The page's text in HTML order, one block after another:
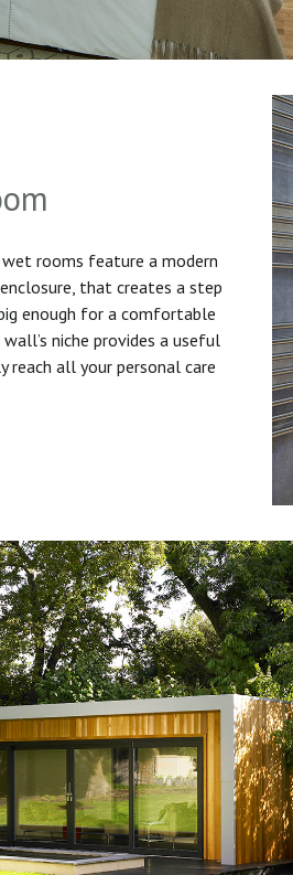
rooms feature a modern
that creates a step
enough for a comfortable
niche provides a useful
reach all your personal care